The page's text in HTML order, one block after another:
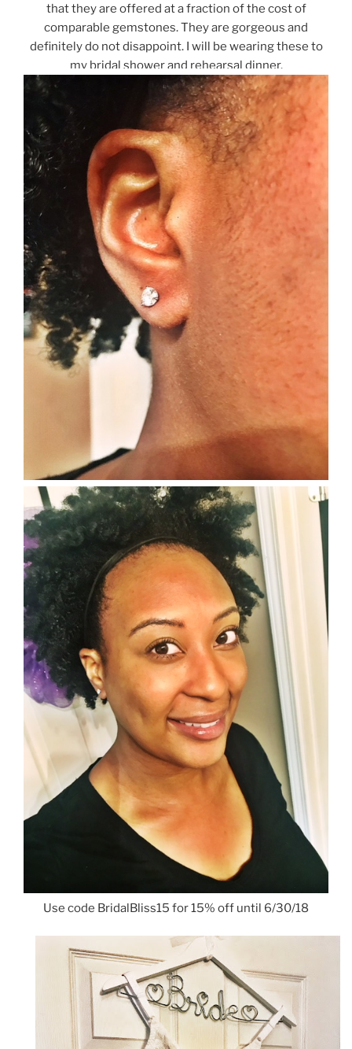
that they are offered at a fraction of the cost of
comparable gemstones. They are gorgeous and
definitely do not disappoint. I will be wearing these to
my bridal shower and rehearsal dinner.
Use code BridalBliss15 for 15% off until 6/30/18